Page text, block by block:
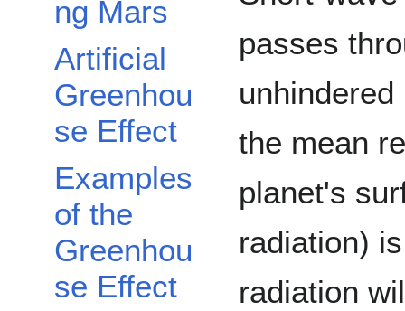
ng Mars
Artificial
Greenhou
se Effect
Examples
of the
Greenhou
se Effect
passes
the mean
planet's
radiation)
radiation